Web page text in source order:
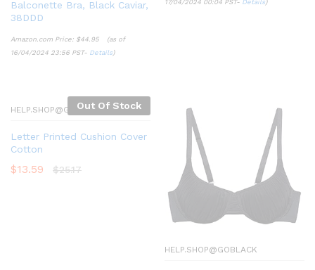
Balconette Bra, Black Caviar,
38DDD
Amazon.com Price: $44.95
(as of
16/04/2024 23:56 PST- Details)
17/04/2024 00:04 PST- Details)
Out Of Stock
HELP.SHOP@GOBLACK
Letter Printed Cushion Cover
Cotton
$13.59 $25.17
HELP.SHOP@GOBLACK